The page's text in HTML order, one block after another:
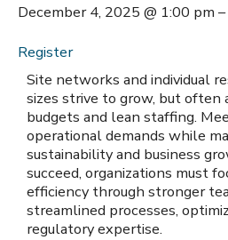
December 4, 2025 @ 1:00 pm –
Register
Site networks and individual
sizes strive to grow, but often
budgets and lean staffing.
operational demands while
sustainability and business
succeed, organizations must
efficiency through stronger
streamlined processes,
regulatory expertise.